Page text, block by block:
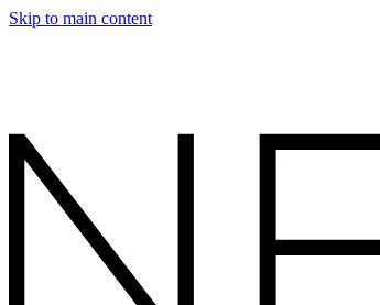
Skip to main content